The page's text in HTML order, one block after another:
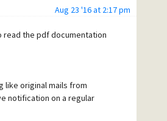
~10%. Should I switch to the
Aug 23 '16 at 2:17 pm
read the pdf documentation
like original mails from
notification on a regular